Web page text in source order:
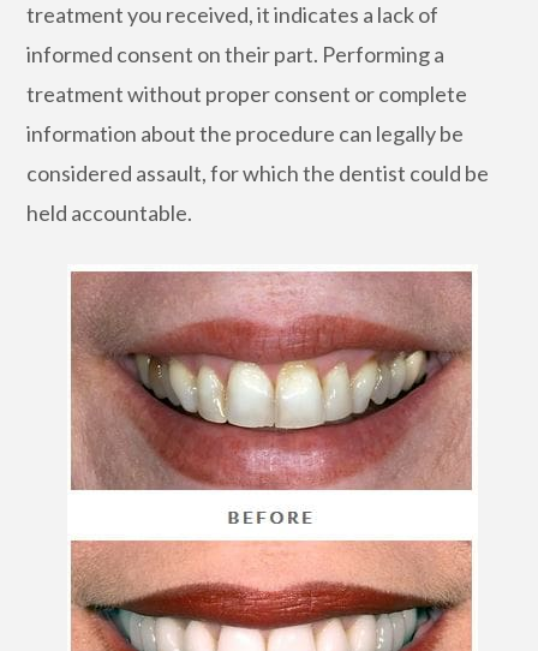
treatment you received, it indicates a lack of
informed consent on their part. Performing a
treatment without proper consent or complete
information about the procedure can legally be
considered assault, for which the dentist could be
held accountable.